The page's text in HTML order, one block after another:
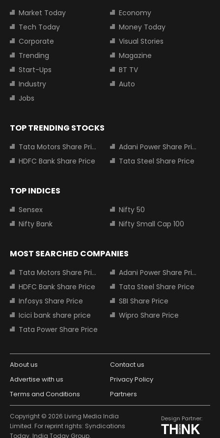
Market Today
Economy
Tech Today
Money Today
Corporate
Visual Stories
Trending
Magazine
Start-Ups
BT TV
Industry
Auto
Jobs
TOP TRENDING STOCKS
Tata Motors Share Price
Adani Power Share Price
HDFC Bank Share Price
Tata Steel Share Price
TOP INDICES
Sensex
Nifty 50
Nifty Bank
Nifty Small Cap 100
MOST SEARCHED COMPANIES
Tata Motors Share Price
Adani Power Share Price
HDFC Bank Share Price
Tata Steel Share Price
Infosys Share Price
SBI Share Price
Icici bank share price
Wipro Share Price
Tata Power Share Price
About us
Contact us
Advertise with us
Privacy Policy
Terms and Conditions
Partners
Copyright © 2026 Living Media India
Limited. For reprint rights: Syndications
Today. India Today Group.
Design Partner: